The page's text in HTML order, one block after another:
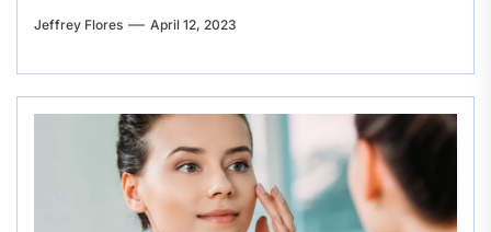
Jeffrey Flores April 12, 2023